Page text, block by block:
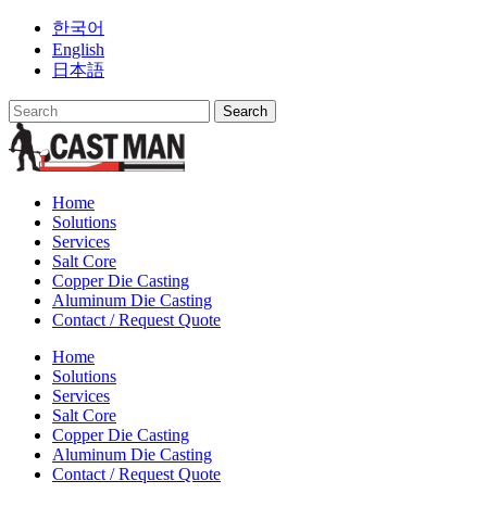
Skip
content
한국어
English
日本語
Home
Solutions
Services
Salt Core
Copper Die Casting
Aluminum Die Casting
Contact / Request Quote
Home
Solutions
Services
Salt Core
Copper Die Casting
Aluminum Die Casting
Contact / Request Quote